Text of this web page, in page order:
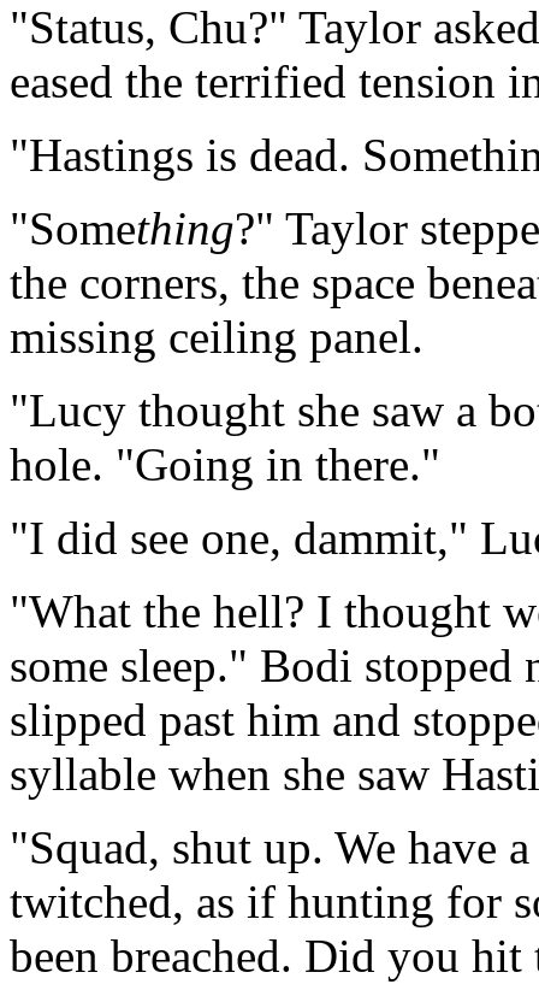
"Status, Chu?" Taylor
eased the terrified tension
"Hastings is dead.
"Something?" Taylor
the corners, the space
missing ceiling panel.
"Lucy thought she saw a
hole. "Going in there."
"I did see one, dammit,"
"What the hell? I thought
some sleep." Bodi
slipped past him and
syllable when she saw
"Squad, shut up. We have
twitched, as if hunting for
been breached. Did you